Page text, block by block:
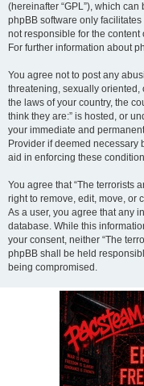
(hereinafter “GPL”), which
phpBB software only
not responsible for the
For further information about
You agree not to post any
threatening, sexually
the laws of your country, the
think they are:” is hosted, or
your immediate and
Provider if deemed necessary
aid in enforcing these
You agree that “The terrorists
right to remove, edit, move, or
As a user, you agree that any
database. While this
your consent, neither “The
phpBB shall be held
being compromised.